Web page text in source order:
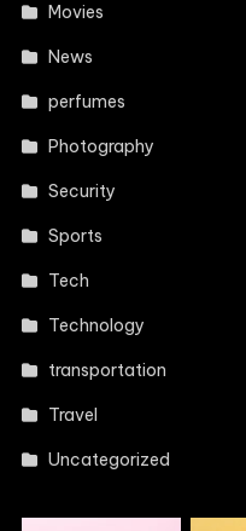
Movies
News
perfumes
Photography
Security
Sports
Tech
Technology
transportation
Travel
Uncategorized